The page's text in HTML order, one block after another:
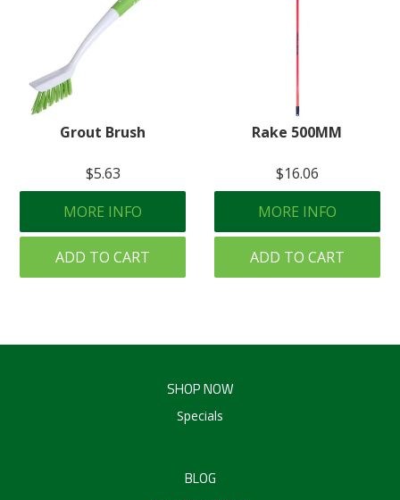
Grout Brush
$5.63
MORE INFO
ADD TO CART
Rake 500MM
$16.06
MORE INFO
ADD TO CART
SHOP NOW
Specials
BLOG